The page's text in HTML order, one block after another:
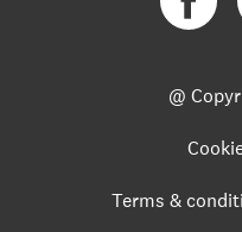
@
Terms &